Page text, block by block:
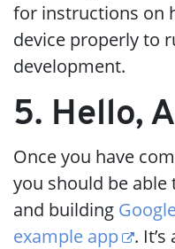
for instructions on
device properly to
development.
5. Hello,
Once you have
you should be
and building
example app
.